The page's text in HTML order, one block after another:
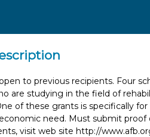
to previous recipients. Four
are studying in the field of
of these grants is specifically
need. Must submit proof
visit web site http://